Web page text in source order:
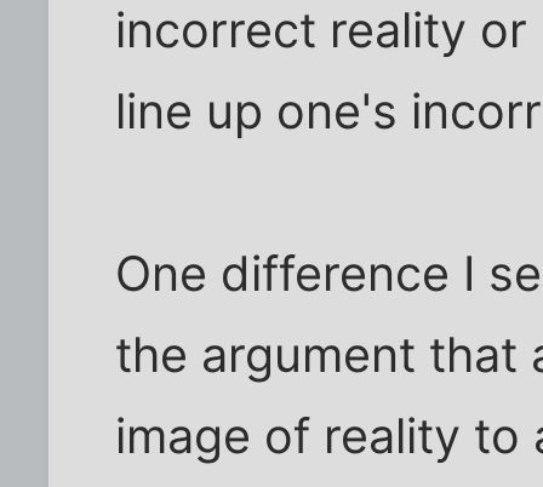
incorrect reality or
line up one's
One difference I
the argument that
image of reality to